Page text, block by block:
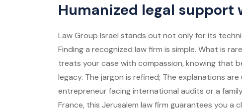
Humanized legal support
Law Group Israel stands out not only for its
Finding a recognized law firm is simple. What is
treats your case with compassion, knowing that
legacy. The jargon is refined; The explanations
entrepreneur facing international audits or a
France, this Jerusalem law firm guarantees you a